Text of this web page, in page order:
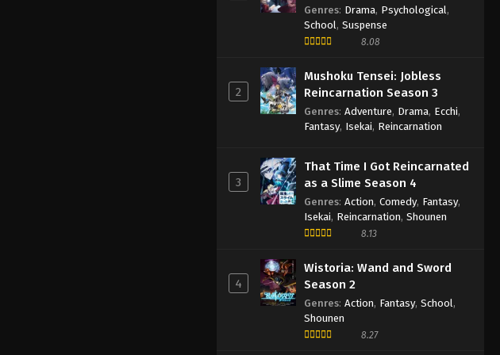
Semester
Genres: Drama, Psychological,
School, Suspense
8.08
2
Mushoku Tensei: Jobless
Reincarnation Season 3
Genres: Adventure, Drama, Ecchi,
Fantasy, Isekai, Reincarnation
3
That Time I Got Reincarnated
as a Slime Season 4
Genres: Action, Comedy, Fantasy,
Isekai, Reincarnation, Shounen
8.13
4
Wistoria: Wand and Sword
Season 2
Genres: Action, Fantasy, School,
Shounen
8.27